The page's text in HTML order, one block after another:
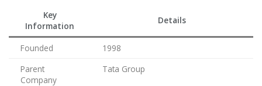
Key
Information
Details
Founded
1998
Parent
Company
Tata Group